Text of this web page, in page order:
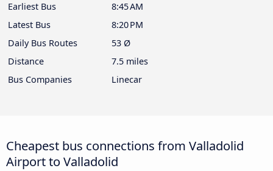
Earliest Bus
8:45 AM
Latest Bus
8:20 PM
Daily Bus Routes
53 Ø
Distance
7.5 miles
Bus Companies
Linecar
Cheapest bus connections from Valladolid
Airport to Valladolid